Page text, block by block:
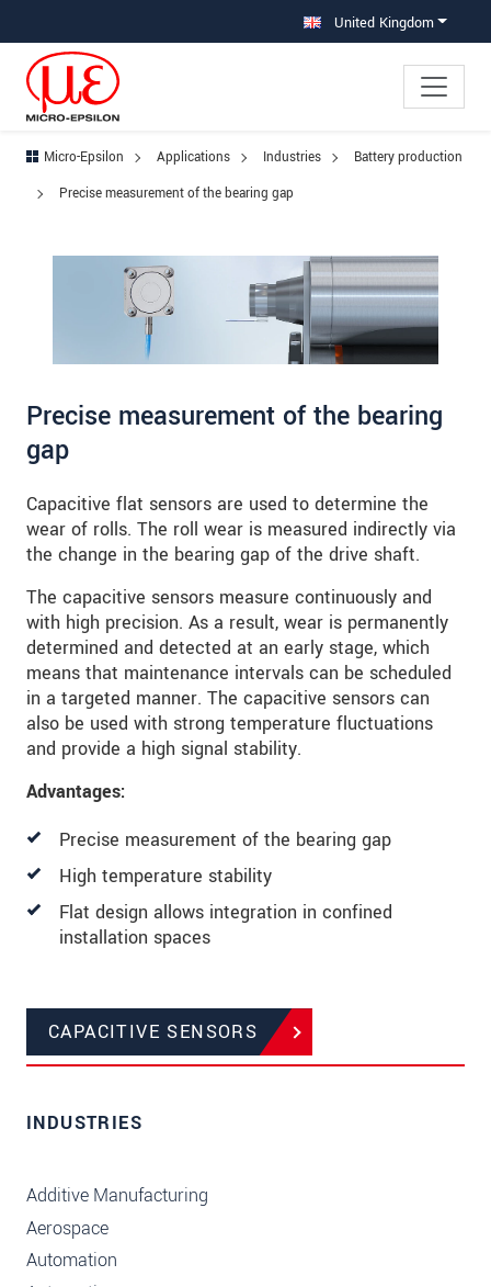
United Kingdom
Micro-Epsilon Applications Industries
Battery production
Precise measurement of the bearing gap
Precise measurement of the bearing
gap
Capacitive flat sensors are used to determine the
wear of rolls. The roll wear is measured indirectly via
the change in the bearing gap of the drive shaft.
The capacitive sensors measure continuously and
with high precision. As a result, wear is permanently
determined and detected at an early stage, which
means that maintenance intervals can be scheduled
in a targeted manner. The capacitive sensors can
also be used with strong temperature fluctuations
and provide a high signal stability.
Advantages:
Precise measurement of the bearing gap
High temperature stability
Flat design allows integration in confined
installation spaces
CAPACITIVE SENSORS
INDUSTRIES
Additive Manufacturing
Aerospace
Automation